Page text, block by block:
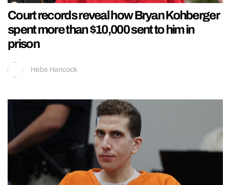
Court records reveal how Bryan Kohberger
spent more than $10,000 sent to him in
prison
Hebe Hancock